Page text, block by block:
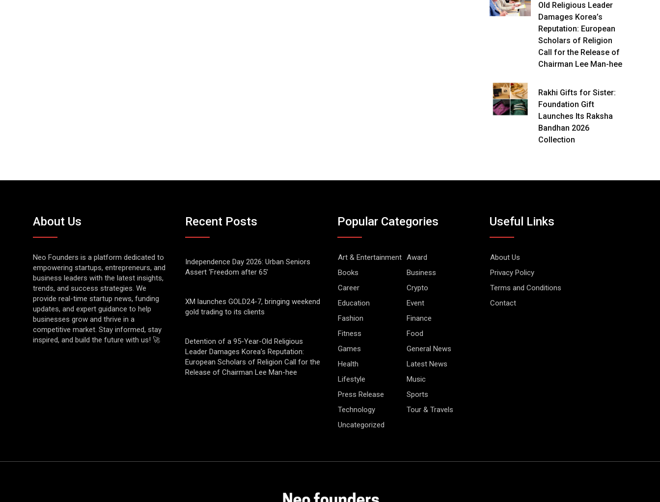
Old Religious Leader
Damages Korea’s
Reputation: European
Scholars of Religion
Call for the Release of
Chairman Lee Man-hee
Rakhi Gifts for Sister:
Foundation Gift
Launches Its Raksha
Bandhan 2026
Collection
About Us
Neo Founders is a platform dedicated to
empowering startups, entrepreneurs, and
business leaders with the latest insights,
trends, and success strategies. We
provide real-time startup news, funding
updates, and expert guidance to help
businesses grow and thrive in a
competitive market. Stay informed, stay
inspired, and build the future with us! 🚀
Recent Posts
Independence Day 2026: Urban Seniors
Assert ‘Freedom after 65’
XM launches GOLD24-7, bringing weekend
gold trading to its clients
Detention of a 95-Year-Old Religious
Leader Damages Korea’s Reputation:
European Scholars of Religion Call for the
Release of Chairman Lee Man-hee
Popular Categories
Art & Entertainment Award
Books
Business
Career
Crypto
Education
Event
Fashion
Finance
Fitness
Food
Games
General News
Health
Latest News
Lifestyle
Music
Press Release
Sports
Technology
Tour & Travels
Uncategorized
Useful Links
About Us
Privacy Policy
Terms and Conditions
Contact